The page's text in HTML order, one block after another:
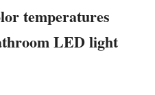
temperatures
LED light